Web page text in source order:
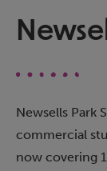
Newsells Park
commercial
now covering